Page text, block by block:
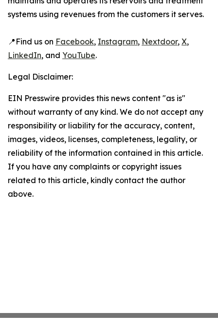
systems using revenues from the customers it serves.
📍Find us on Facebook, Instagram, Nextdoor, X,
LinkedIn, and YouTube.
Legal Disclaimer:
EIN Presswire provides this news content "as is"
without warranty of any kind. We do not accept any
responsibility or liability for the accuracy, content,
images, videos, licenses, completeness, legality, or
reliability of the information contained in this article.
If you have any complaints or copyright issues
related to this article, kindly contact the author
above.